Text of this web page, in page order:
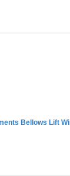
Bellows Lift